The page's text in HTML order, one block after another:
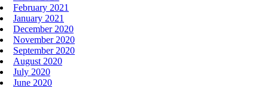
February 2021
January 2021
December 2020
November 2020
September 2020
August 2020
July 2020
June 2020